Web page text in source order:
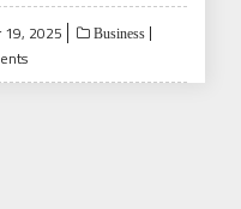
19, 2025 Business